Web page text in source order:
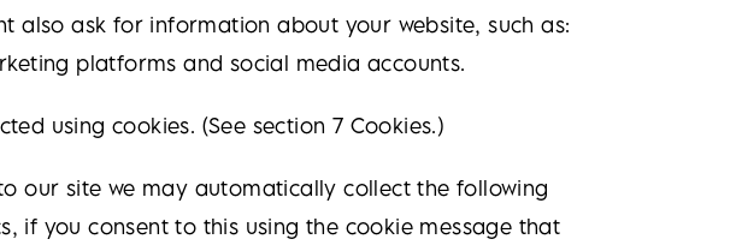
also ask for information about your website, such as:
platforms and social media accounts.
using cookies. (See section 7 Cookies.)
our site we may automatically collect the following
if you consent to this using the cookie message that